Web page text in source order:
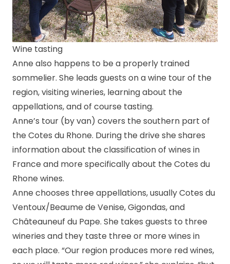
Wine tasting
Anne also happens to be a properly trained
sommelier. She leads guests on a wine tour of the
region, visiting wineries, learning about the
appellations, and of course tasting.
Anne’s tour (by van) covers the southern part of
the Cotes du Rhone. During the drive she shares
information about the classification of wines in
France and more specifically about the Cotes du
Rhone wines.
Anne chooses three appellations, usually Cotes du
Ventoux/Beaume de Venise, Gigondas, and
Châteauneuf du Pape. She takes guests to three
wineries and they taste three or more wines in
each place. “Our region produces more red wines,